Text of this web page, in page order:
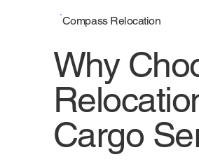
Compass Relocation
Why
Cargo